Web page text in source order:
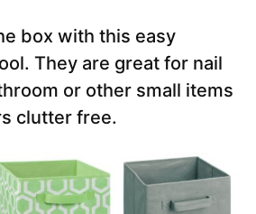
box with this easy
They are great for nail
or other small items
clutter free.